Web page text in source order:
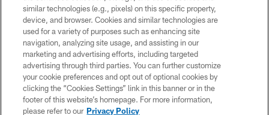
COPYRIGHT © 2026 COLTS, INC.
PRIVACY POLICY
ACCESSIBILITY
CONTACT US
SITE MAP
similar technologies (e.g., pixels) on this specific property,
device, and browser. Cookies and similar technologies are
used for a variety of purposes such as enhancing site
navigation, analyzing site usage, and assisting in our
marketing and advertising efforts, including targeted
advertising through third parties. You can further customize
your cookie preferences and opt out of optional cookies by
clicking the “Cookies Settings” link in this banner or in the
footer of this website’s homepage. For more information,
please refer to our Privacy Policy